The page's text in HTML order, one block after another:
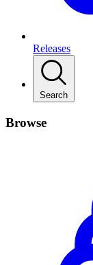
Releases
Search
Browse